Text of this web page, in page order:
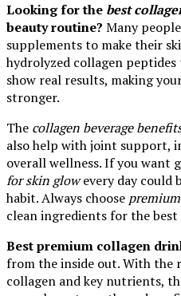
Looking for the best
beauty routine? Many
supplements to make their
hydrolyzed collagen peptides
show real results, making
stronger.
The collagen beverage
also help with joint support,
overall wellness. If you want
for skin glowevery day could
habit. Always choose
clean ingredients for the best
Best premium collagen
from the inside out. With the
collagen and key nutrients,